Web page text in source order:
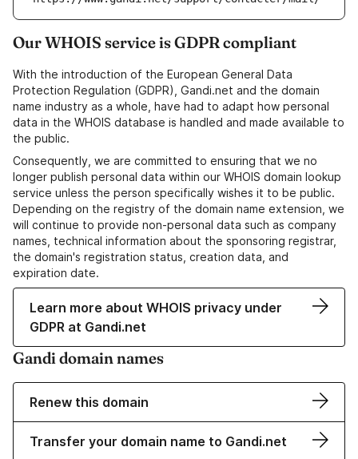
Our WHOIS service is GDPR compliant
With the introduction of the European General Data
Protection Regulation (GDPR), Gandi.net and the domain
name industry as a whole, have had to adapt how personal
data in the WHOIS database is handled and made available to
the public.
Consequently, we are committed to ensuring that we no
longer publish personal data within our WHOIS domain lookup
service unless the person specifically wishes it to be public.
Depending on the registry of the domain name extension, we
will continue to provide non-personal data such as company
names, technical information about the sponsoring registrar,
the domain's registration status, creation data, and
expiration date.
Learn more about WHOIS privacy under
GDPR at Gandi.net
Gandi domain names
Renew this domain
Transfer your domain name to Gandi.net